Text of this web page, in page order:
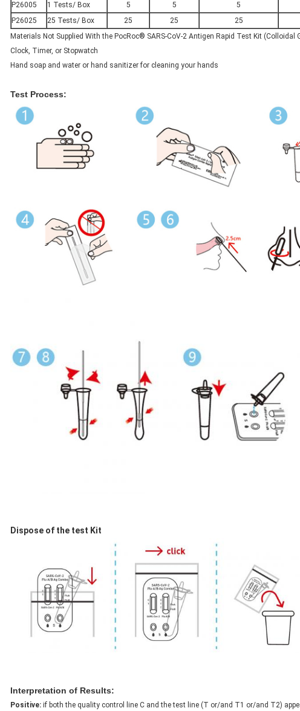
P26005
1 Tests/ Box 5 5 5
P26025
25 Tests/ Box 25 25 25
Materials Not Supplied With the PocRoc® SARS-CoV-2 Antigen Rapid Test Kit (Colloidal
Clock, Timer, or Stopwatch
Hand soap and water or hand sanitizer for cleaning your hands
Test Process:
Dispose of the test Kit
Interpretation of Results:
Positive: if both the quality control line C and the test line (T or/and T1 or/and T2)